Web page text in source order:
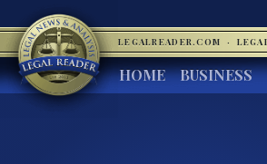
LEGALREADER.COM ·
HOME BUSINESS